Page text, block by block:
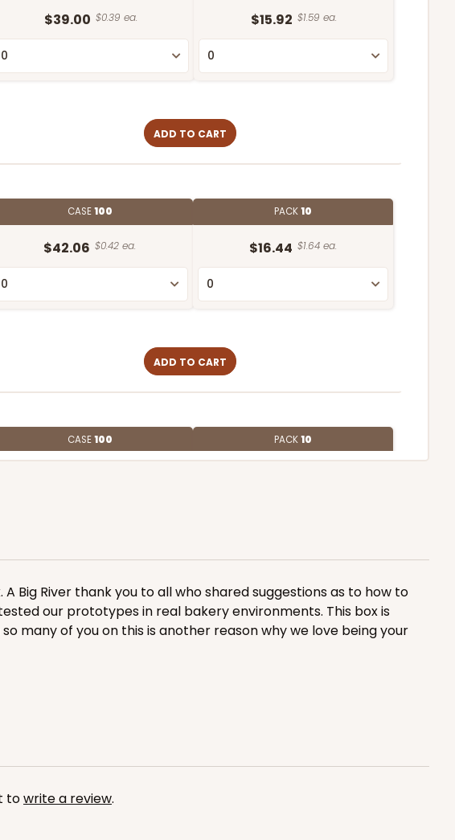
$39.00 $0.39 ea. $15.92 $1.59 ea.
ADD TO CART
CASE100
$42.06 $0.42 ea.
PACK10
$16.44 $1.64 ea.
ADD TO CART
CASE100 PACK10
ADD TO CART
Big River thank you to all who shared suggestions as to how to
our prototypes in real bakery environments. This box is
many of you on this is another reason why we love being your
towrite a review.